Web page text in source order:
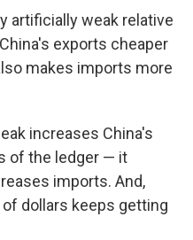
artificially weak relative
exports cheaper
makes imports more
increases China's
of the ledger — it
imports. And,
of dollars keeps getting